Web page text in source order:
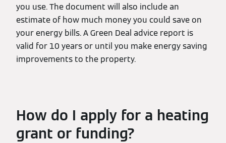
you use. The document will also include an
estimate of how much money you could save on
your energy bills. A Green Deal advice report is
valid for 10 years or until you make energy saving
improvements to the property.
How do I apply for a heating
grant or funding?